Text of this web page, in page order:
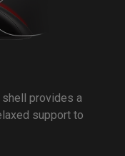
shell provides a
support to